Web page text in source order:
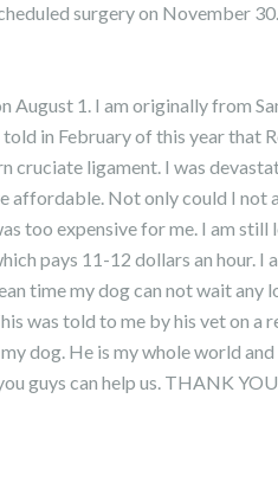
surgery on November
August 1. I am originally from
in February of this year that
cruciate ligament. I was
affordable. Not only could I not
too expensive for me. I am
pays 11-12 dollars an hour.
time my dog can not wait any
was told to me by his vet on a
dog. He is my whole world
guys can help us. THANK